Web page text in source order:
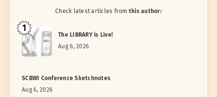
Check latest articles from this author:
1
The LIBRARY is Live!
Aug 6, 2026
SCBWI Conference Sketchnotes
Aug 6, 2026